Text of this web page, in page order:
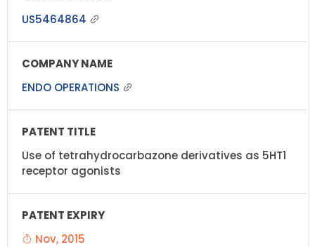
US5464864
ENDO OPERATIONS
Use of tetrahydrocarbazone derivatives as 5HT1
receptor agonists
Nov, 2015